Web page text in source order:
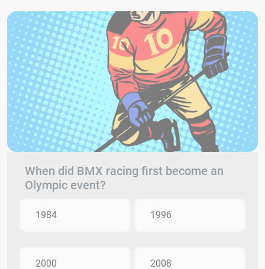
When did BMX racing first become an
Olympic event?
1984 1996
2000 2008